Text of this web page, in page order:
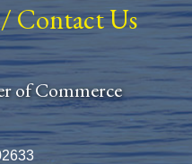
Contact Us
of Commerce